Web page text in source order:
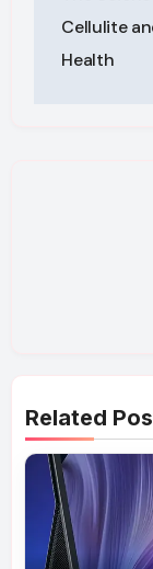
Cellulite
Health
Related